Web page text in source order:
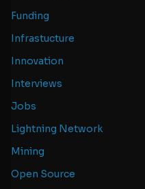
Funding
Infrastucture
Innovation
Interviews
Jobs
Lightning Network
Mining
Open Source